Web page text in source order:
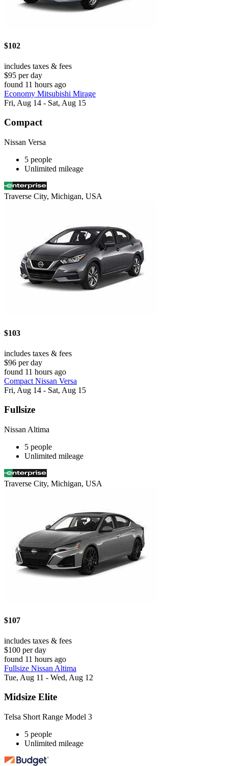
$102
includes taxes & fees
$95 per day
found 11 hours ago
Economy Mitsubishi Mirage
Fri, Aug 14 - Sat, Aug 15
Compact
Nissan Versa
5 people
Unlimited mileage
Traverse City, Michigan, USA
$103
includes taxes & fees
$96 per day
found 11 hours ago
Compact Nissan Versa
Fri, Aug 14 - Sat, Aug 15
Fullsize
Nissan Altima
5 people
Unlimited mileage
Traverse City, Michigan, USA
$107
includes taxes & fees
$100 per day
found 11 hours ago
Fullsize Nissan Altima
Tue, Aug 11 - Wed, Aug 12
Midsize Elite
Telsa Short Range Model 3
5 people
Unlimited mileage